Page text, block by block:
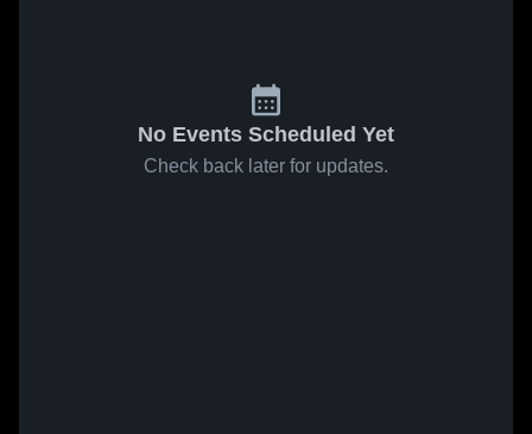
No Events Scheduled Yet
Check back later for updates.